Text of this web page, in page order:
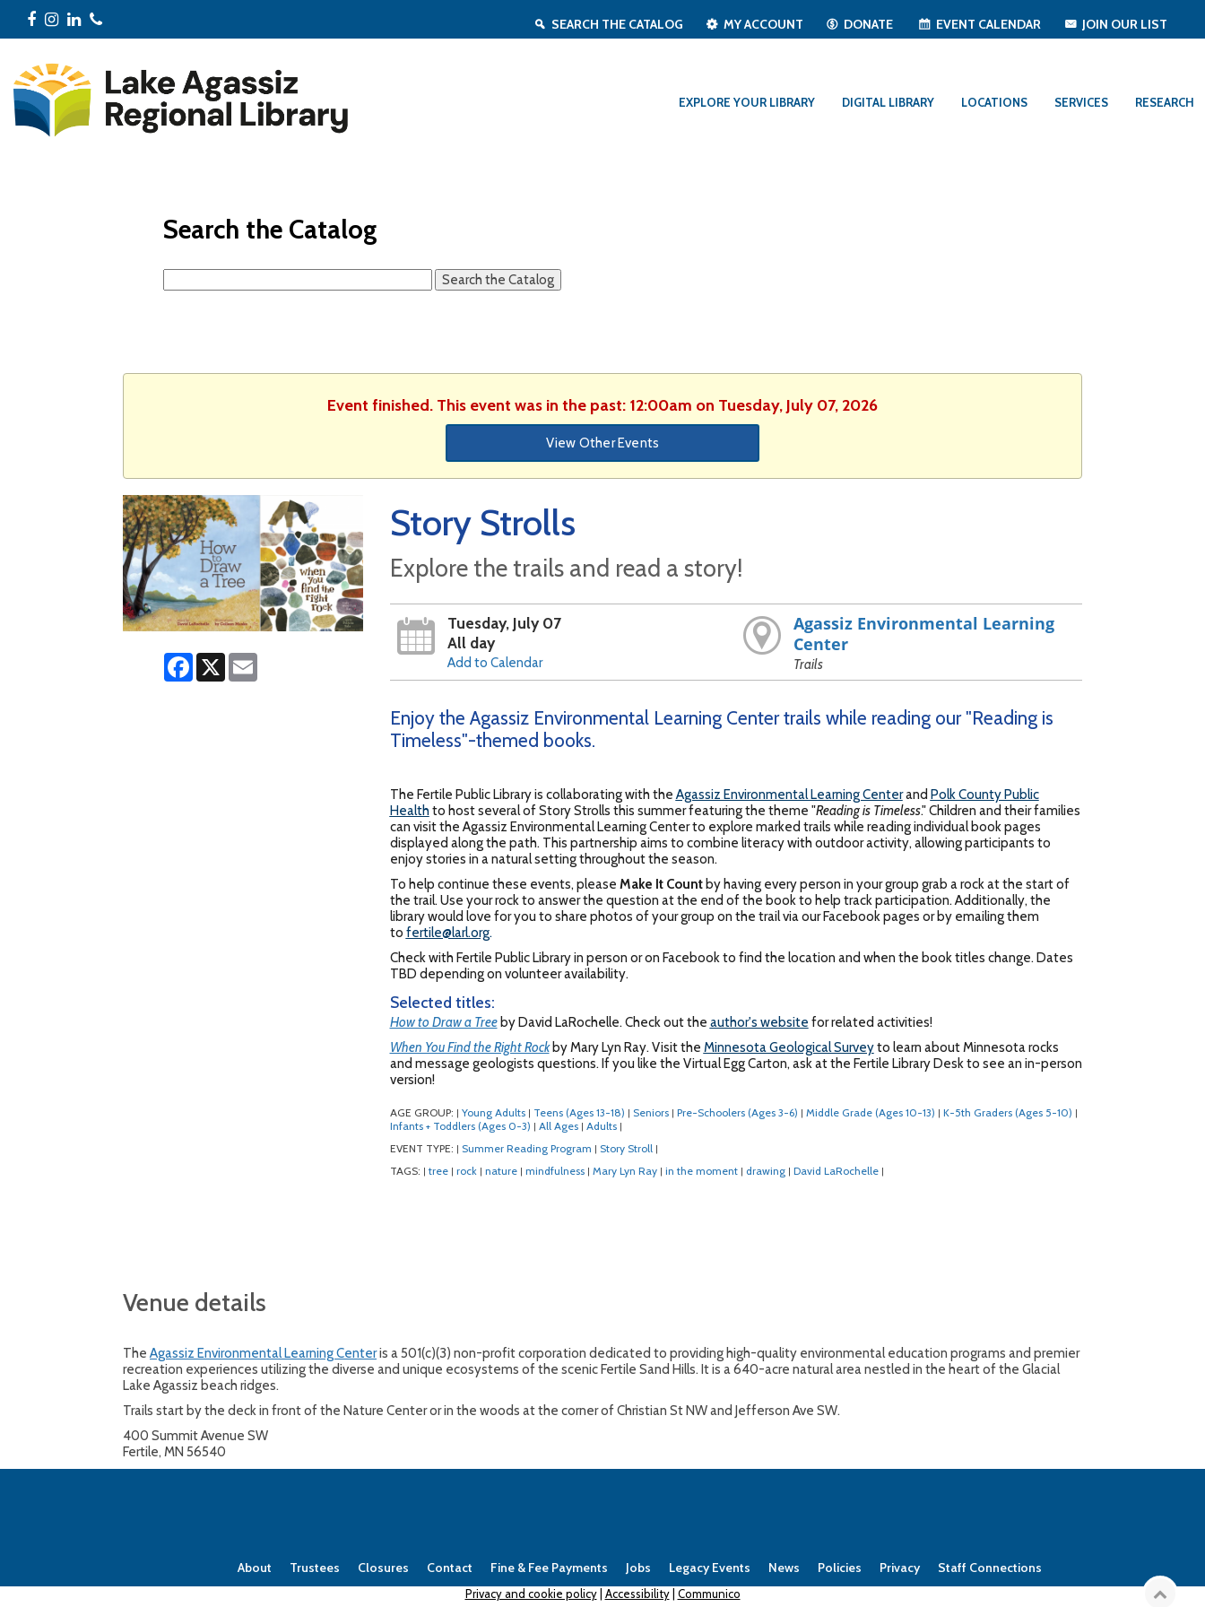
SEARCH THE CATALOG MY ACCOUNT DONATE EVENT CALENDAR JOIN OUR LIST
Facebook
Instagram
LinkedIn
EXPLORE YOUR LIBRARY DIGITAL LIBRARY LOCATIONS SERVICES RESEARCH
Search the Catalog
Event finished. This event was in the past: 12:00am on Tuesday, July 07, 2026
View Other Events
Facebook
X Email
Story Strolls
Explore the trails and read a story!
Tuesday, July 07
All day
Add to Calendar
Agassiz Environmental Learning
Center
Trails
Enjoy the Agassiz Environmental Learning Center trails while reading our "Reading is
Timeless"-themed books.
The Fertile Public Library is collaborating with theAgassiz Environmental Learning Centerand Polk County Public
Healthto host several of Story Strolls this summer featuring the theme "Reading is Timeless." Children and their families
can visit the Agassiz Environmental Learning Center to explore marked trails while reading individual book pages
displayed along the path. This partnership aims to combine literacy with outdoor activity, allowing participants to
enjoy stories in a natural setting throughout the season.
To help continue these events, please Make It Countby having every person in your group grab a rock at the start of
the trail. Use your rock to answer the question at the end of the book to help track participation. Additionally, the
library would love for you to share photos of your group on the trail via our Facebook pages or by emailing them
to fertile@larl.org.
Check with Fertile Public Library in person or on Facebook to find the location and when the book titles change. Dates
TBD depending on volunteer availability.
Selected titles:
How to Draw a Treeby David LaRochelle. Check out the author's website for related activities!
When You Find the Right Rockby Mary Lyn Ray. Visit the Minnesota Geological Surveyto learn about Minnesota rocks
and message geologists questions. If you like the Virtual Egg Carton, ask at the Fertile Library Desk to see an in-person
version!
AGE GROUP: | Young Adults | Teens (Ages 13-18) | Seniors | Pre-Schoolers (Ages 3-6) | Middle Grade (Ages 10-13) | K-5th Graders (Ages 5-10) |
Infants + Toddlers (Ages 0-3) | All Ages | Adults |
EVENT TYPE: | Summer Reading Program | Story Stroll |
TAGS: | tree | rock | nature | mindfulness | Mary Lyn Ray | in the moment | drawing | David LaRochelle |
Venue details
The Agassiz Environmental Learning Centeris a 501(c)(3) non-profit corporation dedicated to providing high-quality environmental education programs and premier
recreation experiences utilizing the diverse and unique ecosystems of the scenic Fertile Sand Hills. It is a 640-acre natural area nestled in the heart of the Glacial
Lake Agassiz beach ridges.
Trails start by the deck in front of the Nature Center or in the woods at the corner of Christian St NW and Jefferson Ave SW.
400 Summit Avenue SW
Fertile, MN 56540
About Trustees Closures Contact Fine & Fee Payments Jobs Legacy Events News Policies Privacy Staff Connections
Privacy and cookie policy| Accessibility| Communico